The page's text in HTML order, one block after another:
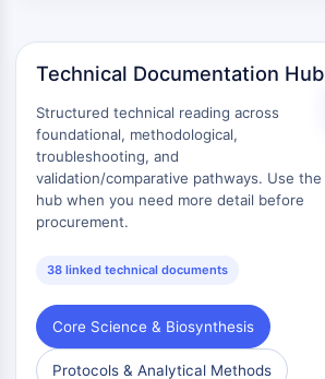
FAP
CD73
SphK
Arginasa
AP-1
PSMA
Glicoproteína Transmembrana
IFNAR
FKBP
SOD
Technical Documentation Hub
Structured technical reading across
foundational, methodological,
troubleshooting, and
validation/comparative pathways. Use the
hub when you need more detail before
procurement.
38 linked technical documents
Core Science & Biosynthesis
Protocols & Analytical Methods